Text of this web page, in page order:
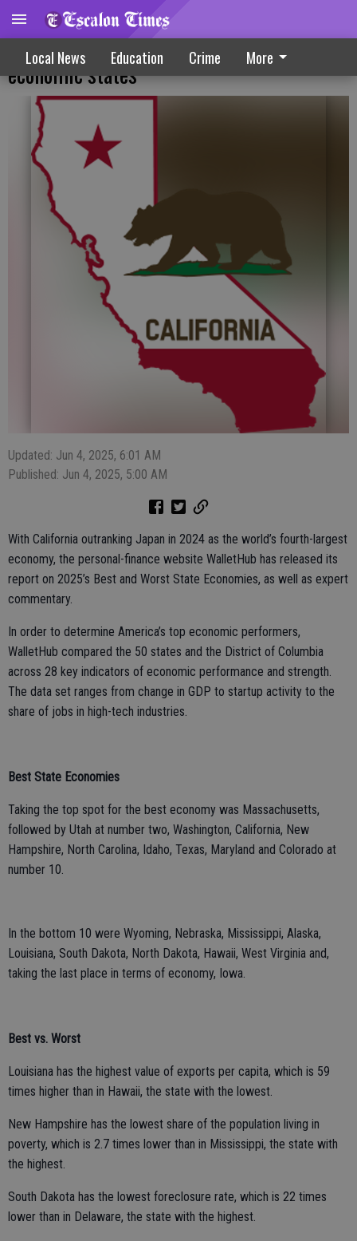
Local News Education Crime More
New survey puts California among top
economic states
Updated: Jun 4, 2025, 6:01 AM
Published: Jun 4, 2025, 5:00 AM
With California outranking Japan in 2024 as the world’s fourth-largest
economy, the personal-finance website WalletHub has released its
report on 2025’s Best and Worst State Economies, as well as expert
commentary.
In order to determine America’s top economic performers,
WalletHub compared the 50 states and the District of Columbia
across 28 key indicators of economic performance and strength.
The data set ranges from change in GDP to startup activity to the
share of jobs in high-tech industries.
Best State Economies
Taking the top spot for the best economy was Massachusetts,
followed by Utah at number two, Washington, California, New
Hampshire, North Carolina, Idaho, Texas, Maryland and Colorado at
number 10.
In the bottom 10 were Wyoming, Nebraska, Mississippi, Alaska,
Louisiana, South Dakota, North Dakota, Hawaii, West Virginia and,
taking the last place in terms of economy, Iowa.
Best vs. Worst
Louisiana has the highest value of exports per capita, which is 59
times higher than in Hawaii, the state with the lowest.
New Hampshire has the lowest share of the population living in
poverty, which is 2.7 times lower than in Mississippi, the state with
the highest.
South Dakota has the lowest foreclosure rate, which is 22 times
lower than in Delaware, the state with the highest.